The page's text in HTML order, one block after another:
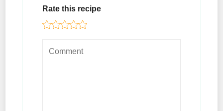
Rate this recipe